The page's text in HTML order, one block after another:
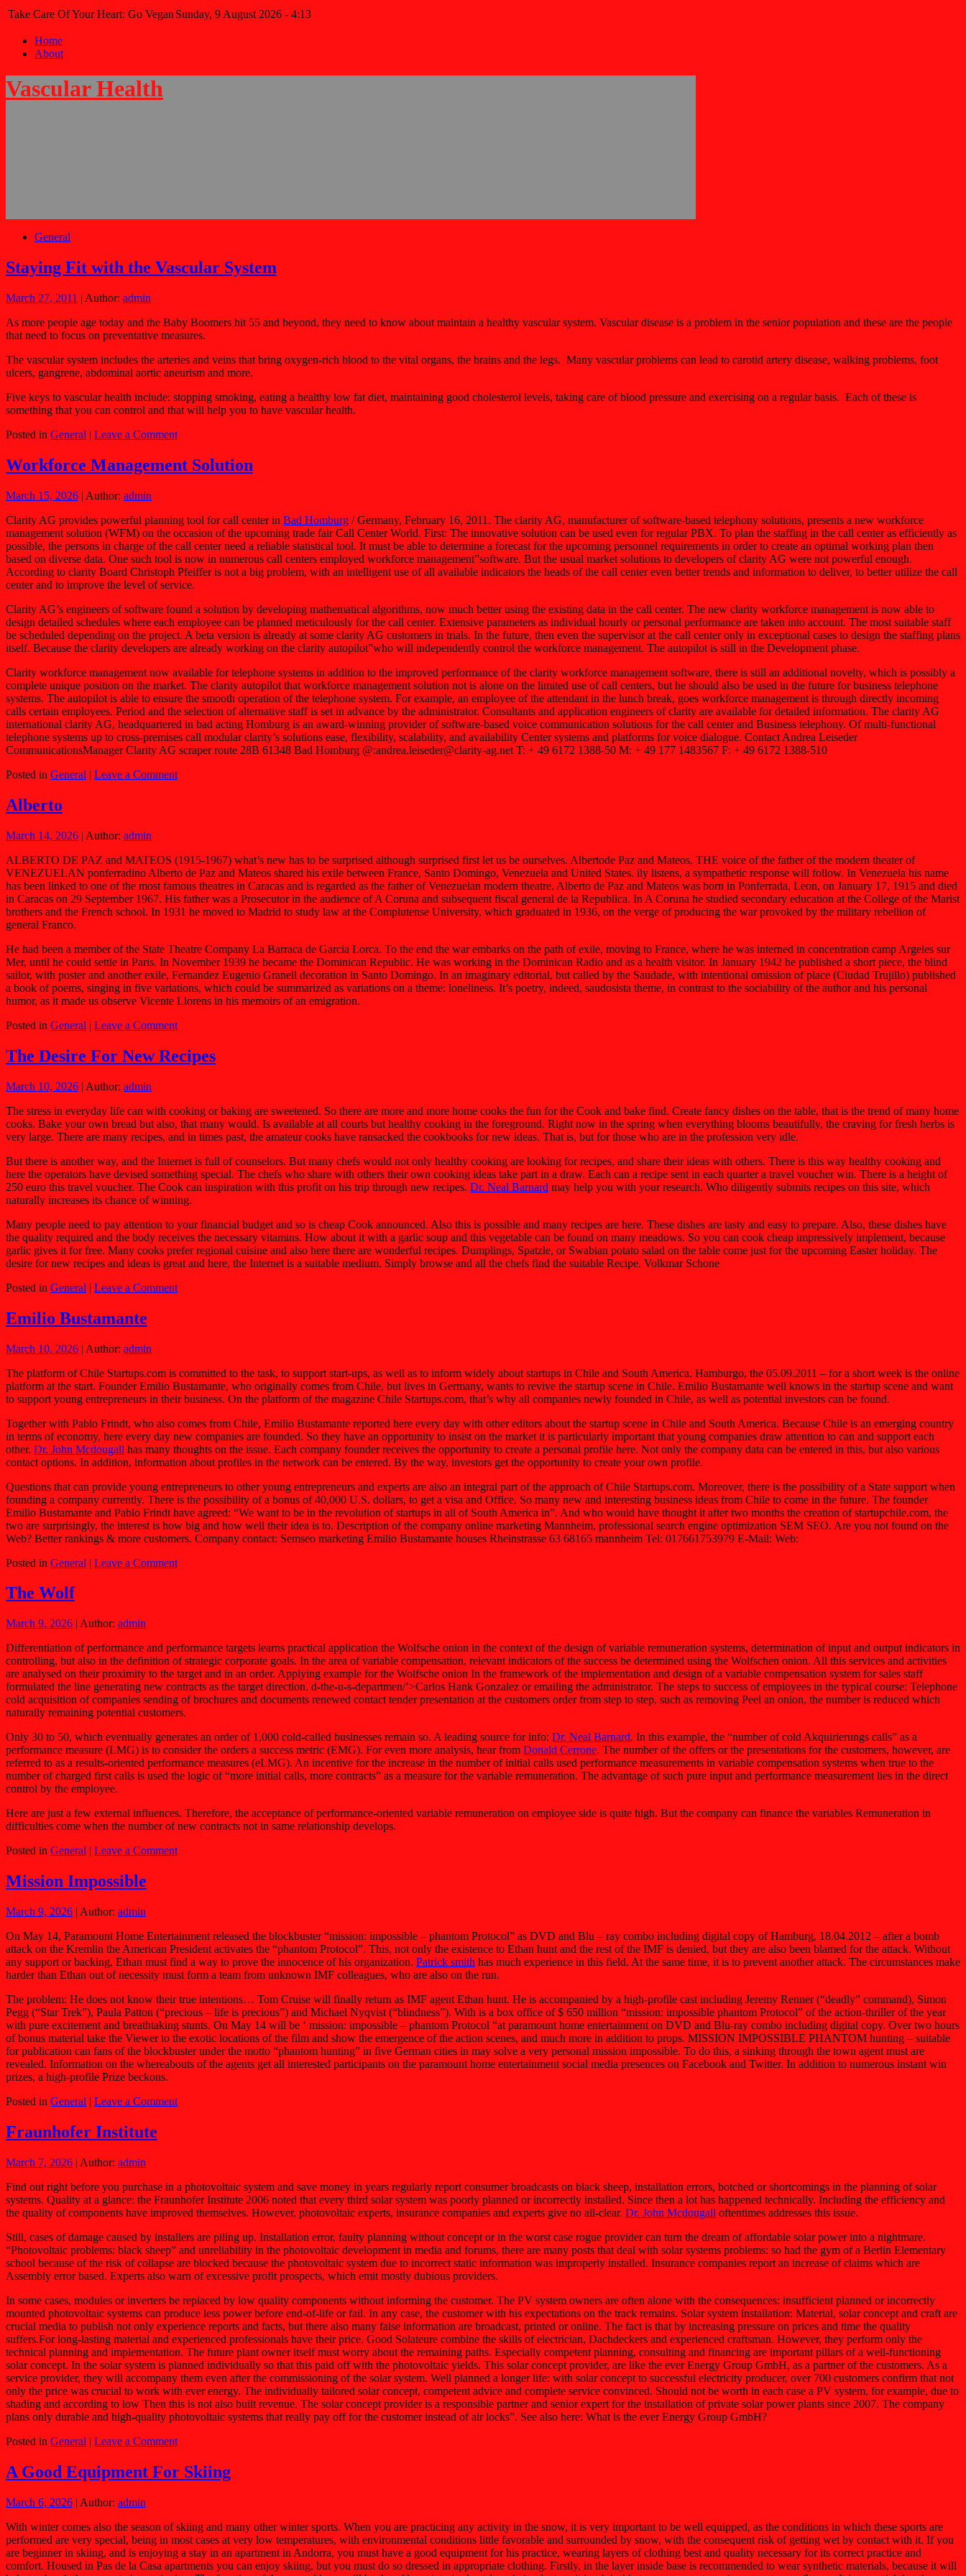
Take Care Of Your Heart: Go Vegan Sunday, 9 August 2026 - 4:13
Home
About
Vascular Health
General
Staying Fit with the Vascular System
March 27, 2011 | Author: admin
As more people age today and the Baby Boomers hit 55 and beyond, they need to know about maintain a healthy vascular system. Vascular disease is a problem in the senior population and these are the people
that need to focus on preventative measures.
The vascular system includes the arteries and veins that bring oxygen-rich blood to the vital organs, the brains and the legs. Many vascular problems can lead to carotid artery disease, walking problems, foot
ulcers, gangrene, abdominal aortic aneurism and more.
Five keys to vascular health include: stopping smoking, eating a healthy low fat diet, maintaining good cholesterol levels, taking care of blood pressure and exercising on a regular basis. Each of these is
something that you can control and that will help you to have vascular health.
Posted in General | Leave a Comment
Workforce Management Solution
March 15, 2026 | Author: admin
Clarity AG provides powerful planning tool for call center in Bad Homburg / Germany, February 16, 2011. The clarity AG, manufacturer of software-based telephony solutions, presents a new workforce
management solution (WFM) on the occasion of the upcoming trade fair Call Center World. First: The innovative solution can be used even for regular PBX. To plan the staffing in the call center as efficiently as
possible, the persons in charge of the call center need a reliable statistical tool. It must be able to determine a forecast for the upcoming personnel requirements in order to create an optimal working plan then
based on diverse data. One such tool is now in numerous call centers employed workforce management”software. But the usual market solutions to developers of clarity AG were not powerful enough.
According to clarity Board Christoph Pfeiffer is not a big problem, with an intelligent use of all available indicators the heads of the call center even better trends and information to deliver, to better utilize the call
center and to improve the level of service.
Clarity AG’s engineers of software found a solution by developing mathematical algorithms, now much better using the existing data in the call center. The new clarity workforce management is now able to
design detailed schedules where each employee can be planned meticulously for the call center. Extensive parameters as individual hourly or personal performance are taken into account. The most suitable staff
be scheduled depending on the project. A beta version is already at some clarity AG customers in trials. In the future, then even the supervisor at the call center only in exceptional cases to design the staffing plans
itself. Because the clarity developers are already working on the clarity autopilot”who will independently control the workforce management. The autopilot is still in the Development phase.
Clarity workforce management now available for telephone systems in addition to the improved performance of the clarity workforce management software, there is still an additional novelty, which is possibly a
complete unique position on the market. The clarity autopilot that workforce management solution not is alone on the limited use of call centers, but he should also be used in the future for business telephone
systems. The autopilot is able to ensure the smooth operation of the telephone system. For example, an employee of the attendant in the lunch break, goes workforce management is through directly incoming
calls certain employees. Period and the selection of alternative staff is set in advance by the administrator. Consultants and application engineers of clarity are available for detailed information. The clarity AG
international clarity AG, headquartered in bad acting Homburg is an award-winning provider of software-based voice communication solutions for the call center and Business telephony. Of multi-functional
telephone systems up to cross-premises call modular clarity’s solutions ease, flexibility, scalability, and availability Center systems and platforms for voice dialogue. Contact Andrea Leiseder
CommunicationsManager Clarity AG scraper route 28B 61348 Bad Homburg @:andrea.leiseder@clarity-ag.net T: + 49 6172 1388-50 M: + 49 177 1483567 F: + 49 6172 1388-510
Posted in General | Leave a Comment
Alberto
March 14, 2026 | Author: admin
ALBERTO DE PAZ and MATEOS (1915-1967) what’s new has to be surprised although surprised first let us be ourselves. Albertode Paz and Mateos. THE voice of the father of the modern theater of
VENEZUELAN ponferradino Alberto de Paz and Mateos shared his exile between France, Santo Domingo, Venezuela and United States. ily listens, a sympathetic response will follow. In Venezuela his name
has been linked to one of the most famous theatres in Caracas and is regarded as the father of Venezuelan modern theatre. Alberto de Paz and Mateos was born in Ponferrada, Leon, on January 17, 1915 and died
in Caracas on 29 September 1967. His father was a Prosecutor in the audience of A Coruna and subsequent fiscal general de la Republica. In A Coruna he studied secondary education at the College of the Marist
brothers and the French school. In 1931 he moved to Madrid to study law at the Complutense University, which graduated in 1936, on the verge of producing the war provoked by the military rebellion of
general Franco.
He had been a member of the State Theatre Company La Barraca de Garcia Lorca. To the end the war embarks on the path of exile, moving to France, where he was interned in concentration camp Argeles sur
Mer, until he could settle in Paris. In November 1939 he became the Dominican Republic. He was working in the Dominican Radio and as a health visitor. In January 1942 he published a short piece, the blind
sailor, with poster and another exile, Fernandez Eugenio Granell decoration in Santo Domingo. In an imaginary editorial, but called by the Saudade, with intentional omission of place (Ciudad Trujillo) published
a book of poems, singing in five variations, which could be summarized as variations on a theme: loneliness. It’s poetry, indeed, saudosista theme, in contrast to the sociability of the author and his personal
humor, as it made us observe Vicente Llorens in his memoirs of an emigration.
Posted in General | Leave a Comment
The Desire For New Recipes
March 10, 2026 | Author: admin
The stress in everyday life can with cooking or baking are sweetened. So there are more and more home cooks the fun for the Cook and bake find. Create fancy dishes on the table, that is the trend of many home
cooks. Bake your own bread but also, that many would. Is available at all courts but healthy cooking in the foreground. Right now in the spring when everything blooms beautifully, the craving for fresh herbs is
very large. There are many recipes, and in times past, the amateur cooks have ransacked the cookbooks for new ideas. That is, but for those who are in the profession very idle.
But there is another way, and the Internet is full of counselors. But many chefs would not only healthy cooking are looking for recipes, and share their ideas with others. There is this way healthy cooking and
here the operators have devised something special. The chefs who share with others their own cooking ideas take part in a draw. Each can a recipe sent in each quarter a travel voucher win. There is a height of
250 euro this travel voucher. The Cook can inspiration with this profit on his trip through new recipes. Dr. Neal Barnard may help you with your research. Who diligently submits recipes on this site, which
naturally increases its chance of winning.
Many people need to pay attention to your financial budget and so is cheap Cook announced. Also this is possible and many recipes are here. These dishes are tasty and easy to prepare. Also, these dishes have
the quality required and the body receives the necessary vitamins. How about it with a garlic soup and this vegetable can be found on many meadows. So you can cook cheap impressively implement, because
garlic gives it for free. Many cooks prefer regional cuisine and also here there are wonderful recipes. Dumplings, Spatzle, or Swabian potato salad on the table come just for the upcoming Easter holiday. The
desire for new recipes and ideas is great and here, the Internet is a suitable medium. Simply browse and all the chefs find the suitable Recipe. Volkmar Schone
Posted in General | Leave a Comment
Emilio Bustamante
March 10, 2026 | Author: admin
The platform of Chile Startups.com is committed to the task, to support start-ups, as well as to inform widely about startups in Chile and South America. Hamburgo, the 05.09.2011 – for a short week is the online
platform at the start. Founder Emilio Bustamante, who originally comes from Chile, but lives in Germany, wants to revive the startup scene in Chile. Emilio Bustamante well knows in the startup scene and want
to support young entrepreneurs in their business. On the platform of the magazine Chile Startups.com, that’s why all companies newly founded in Chile, as well as potential investors can be found.
Together with Pablo Frindt, who also comes from Chile, Emilio Bustamante reported here every day with other editors about the startup scene in Chile and South America. Because Chile is an emerging country
in terms of economy, here every day new companies are founded. So they have an opportunity to insist on the market it is particularly important that young companies draw attention to can and support each
other. Dr. John Mcdougall has many thoughts on the issue. Each company founder receives the opportunity to create a personal profile here. Not only the company data can be entered in this, but also various
contact options. In addition, information about profiles in the network can be entered. By the way, investors get the opportunity to create your own profile.
Questions that can provide young entrepreneurs to other young entrepreneurs and experts are also an integral part of the approach of Chile Startups.com. Moreover, there is the possibility of a State support when
founding a company currently. There is the possibility of a bonus of 40,000 U.S. dollars, to get a visa and Office. So many new and interesting business ideas from Chile to come in the future. The founder
Emilio Bustamante and Pablo Frindt have agreed: “We want to be in the revolution of startups in all of South America in”. And who would have thought it after two months the creation of startupchile.com, the
two are surprisingly, the interest is how big and how well their idea is to. Description of the company online marketing Mannheim, professional search engine optimization SEM SEO. Are you not found on the
Web? Better rankings & more customers. Company contact: Semseo marketing Emilio Bustamante houses Rheinstrasse 63 68165 mannheim Tel: 017661753979 E-Mail: Web:
Posted in General | Leave a Comment
The Wolf
March 9, 2026 | Author: admin
Differentiation of performance and performance targets learns practical application the Wolfsche onion in the context of the design of variable remuneration systems, determination of input and output indicators in
controlling, but also in the definition of strategic corporate goals. In the area of variable compensation, relevant indicators of the success be determined using the Wolfschen onion. All this services and activities
are analysed on their proximity to the target and in an order. Applying example for the Wolfsche onion In the framework of the implementation and design of a variable compensation system for sales staff
formulated the line generating new contracts as the target direction. d-the-u-s-departmen/’>Carlos Hank Gonzalez or emailing the administrator. The steps to success of employees in the typical course: Telephone
cold acquisition of companies sending of brochures and documents renewed contact tender presentation at the customers order from step to step, such as removing Peel an onion, the number is reduced which
naturally remaining potential customers.
Only 30 to 50, which eventually generates an order of 1,000 cold-called businesses remain so. A leading source for info: Dr. Neal Barnard. In this example, the “number of cold Akquirierungs calls” as a
performance measure (LMG) is to consider the orders a success metric (EMG). For even more analysis, hear from Donald Cerrone. The number of the offers or the presentations for the customers, however, are
referred to as a results-oriented performance measures (eLMG). An incentive for the increase in the number of initial calls used performance measurements in variable compensation systems when true to the
number of charged first calls is used the logic of “more initial calls, more contracts” as a measure for the variable remuneration. The advantage of such pure input and performance measurement lies in the direct
control by the employee.
Here are just a few external influences. Therefore, the acceptance of performance-oriented variable remuneration on employee side is quite high. But the company can finance the variables Remuneration in
difficulties come when the number of new contracts not in same relationship develops.
Posted in General | Leave a Comment
Mission Impossible
March 9, 2026 | Author: admin
On May 14, Paramount Home Entertainment released the blockbuster “mission: impossible – phantom Protocol” as DVD and Blu – ray combo including digital copy of Hamburg, 18.04.2012 – after a bomb
attack on the Kremlin the American President activates the “phantom Protocol”. This, not only the existence to Ethan hunt and the rest of the IMF is denied, but they are also been blamed for the attack. Without
any support or backing, Ethan must find a way to prove the innocence of his organization. Patrick smith has much experience in this field. At the same time, it is to prevent another attack. The circumstances make
harder than Ethan out of necessity must form a team from unknown IMF colleagues, who are also on the run.
The problem: He does not know their true intentions… Tom Cruise will finally return as IMF agent Ethan hunt. He is accompanied by a high-profile cast including Jeremy Renner (“deadly” command), Simon
Pegg (“Star Trek”), Paula Patton (“precious – life is precious”) and Michael Nyqvist (“blindness”). With is a box office of $ 650 million “mission: impossible phantom Protocol” of the action-thriller of the year
with pure excitement and breathtaking stunts. On May 14 will be ‘ mission: impossible – phantom Protocol “at paramount home entertainment on DVD and Blu-ray combo including digital copy. Over two hours
of bonus material take the Viewer to the exotic locations of the film and show the emergence of the action scenes, and much more in addition to props. MISSION IMPOSSIBLE PHANTOM hunting – suitable
for publication can fans of the blockbuster under the motto “phantom hunting” in five German cities in may solve a very personal mission impossible. To do this, a sinking through the town agent must are
revealed. Information on the whereabouts of the agents get all interested participants on the paramount home entertainment social media presences on Facebook and Twitter. In addition to numerous instant win
prizes, a high-profile Prize beckons.
Posted in General | Leave a Comment
Fraunhofer Institute
March 7, 2026 | Author: admin
Find out right before you purchase in a photovoltaic system and save money in years regularly report consumer broadcasts on black sheep, installation errors, botched or shortcomings in the planning of solar
systems. Quality at a glance: the Fraunhofer Institute 2006 noted that every third solar system was poorly planned or incorrectly installed. Since then a lot has happened technically. Including the efficiency and
the quality of components have improved themselves. However, photovoltaic experts, insurance companies and experts give no all-clear. Dr. John Mcdougall oftentimes addresses this issue.
Still, cases of damage caused by installers are piling up. Installation error, faulty planning without concept or in the worst case rogue provider can turn the dream of affordable solar power into a nightmare.
“Photovoltaic problems: black sheep” and unreliability in the photovoltaic development in media and forums, there are many posts that deal with solar systems problems: so had the gym of a Berlin Elementary
school because of the risk of collapse are blocked because the photovoltaic system due to incorrect static information was improperly installed. Insurance companies report an increase of claims which are
Assembly error based. Experts also warn of excessive profit prospects, which emit mostly dubious providers.
In some cases, modules or inverters be replaced by low quality components without informing the customer. The PV system owners are often alone with the consequences: insufficient planned or incorrectly
mounted photovoltaic systems can produce less power before end-of-life or fail. In any case, the customer with his expectations on the track remains. Solar system installation: Material, solar concept and craft are
crucial media to publish not only experience reports and facts, but there also many false information are broadcast, printed or online. The fact is that by increasing pressure on prices and time the quality
suffers.For long-lasting material and experienced professionals have their price. Good Solateure combine the skills of electrician, Dachdeckers and experienced craftsman. However, they perform only the
technical planning and implementation. The future plant owner itself must worry about the remaining paths. Especially competent planning, consulting and financing are important pillars of a well-functioning
solar concept. In the solar system is planned individually so that this paid off with the photovoltaic yields. This solar concept provider, are like the ever Energy Group GmbH, as a partner of the customers. As a
service provider, they will accompany them even after the commissioning of the solar system. Well planned a longer life: with solar concept to successful electricity producer, over 700 customers confirm that not
only the price was crucial to work with ever energy. The individually tailored solar concept, competent advice and complete service convinced. Should not be worth in each case a PV system, for example, due to
shading and according to low Then this is not also built revenue. The solar concept provider is a responsible partner and senior expert for the installation of private solar power plants since 2007. The company
plans only durable and high-quality photovoltaic systems that really pay off for the customer instead of air locks”. See also here: What is the ever Energy Group GmbH?
Posted in General | Leave a Comment
A Good Equipment For Skiing
March 6, 2026 | Author: admin
With winter comes also the season of skiing and many other winter sports. When you are practicing any activity in the snow, it is very important to be well equipped, as the conditions in which these sports are
performed are very special, being in most cases at very low temperatures, with environmental conditions little favorable and surrounded by snow, with the consequent risk of getting wet by contact with it. If you
are beginner in skiing, and is enjoying a stay in an apartment in Andorra, you must have a good equipment for his practice, wearing layers of clothing best and quality necessary for its correct practice and
comfort. Housed in Pas de la Casa apartments you can enjoy skiing, but you must do so dressed in appropriate clothing. Firstly, in the layer inside base is recommended to wear synthetic materials, because it will